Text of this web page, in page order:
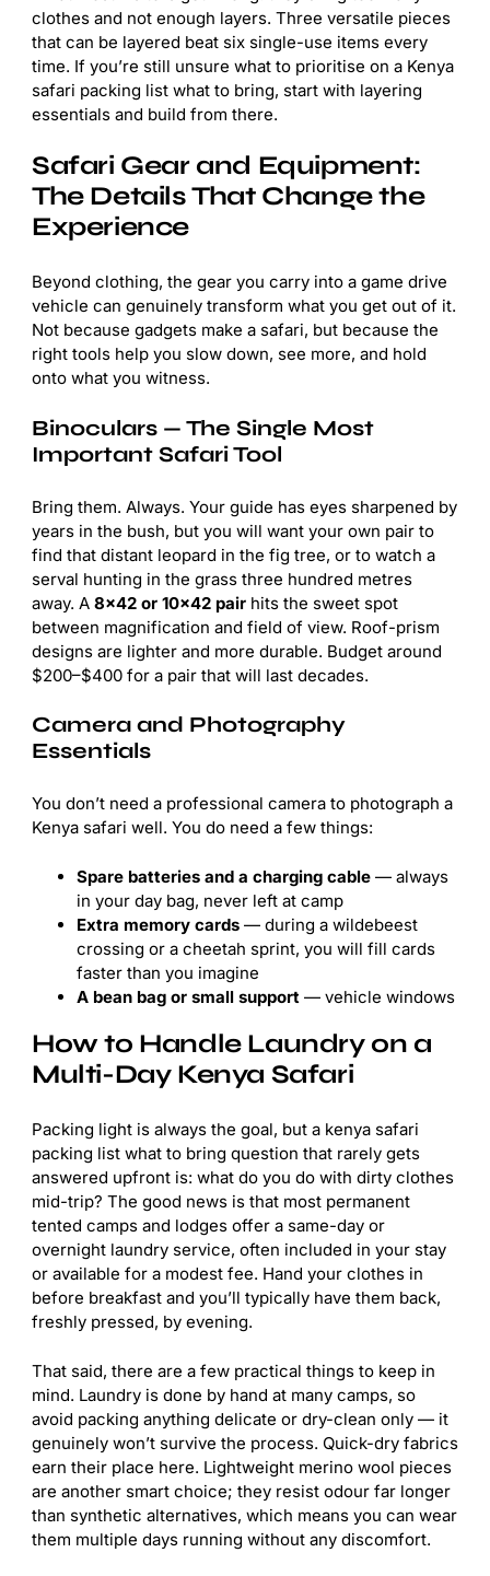
clothes and not enough layers. Three versatile pieces
that can be layered beat six single-use items every
time. If you’re still unsure what to prioritise on a Kenya
safari packing list what to bring, start with layering
essentials and build from there.
Safari Gear and Equipment:
The Details That Change the
Experience
Beyond clothing, the gear you carry into a game drive
vehicle can genuinely transform what you get out of it.
Not because gadgets make a safari, but because the
right tools help you slow down, see more, and hold
onto what you witness.
Binoculars — The Single Most
Important Safari Tool
Bring them. Always. Your guide has eyes sharpened by
years in the bush, but you will want your own pair to
find that distant leopard in the fig tree, or to watch a
serval hunting in the grass three hundred metres
away. A 8×42 or 10×42 pair hits the sweet spot
between magnification and field of view. Roof-prism
designs are lighter and more durable. Budget around
$200–$400 for a pair that will last decades.
Camera and Photography
Essentials
You don’t need a professional camera to photograph a
Kenya safari well. You do need a few things:
Spare batteries and a charging cable — always
in your day bag, never left at camp
Extra memory cards — during a wildebeest
crossing or a cheetah sprint, you will fill cards
faster than you imagine
A bean bag or small support — vehicle windows
How to Handle Laundry on a
Multi-Day Kenya Safari
Packing light is always the goal, but a kenya safari
packing list what to bring question that rarely gets
answered upfront is: what do you do with dirty clothes
mid-trip? The good news is that most permanent
tented camps and lodges offer a same-day or
overnight laundry service, often included in your stay
or available for a modest fee. Hand your clothes in
before breakfast and you’ll typically have them back,
freshly pressed, by evening.
That said, there are a few practical things to keep in
mind. Laundry is done by hand at many camps, so
avoid packing anything delicate or dry-clean only — it
genuinely won’t survive the process. Quick-dry fabrics
earn their place here. Lightweight merino wool pieces
are another smart choice; they resist odour far longer
than synthetic alternatives, which means you can wear
them multiple days running without any discomfort.